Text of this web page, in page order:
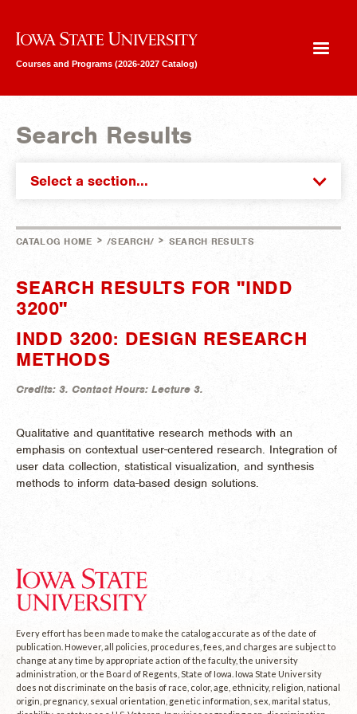
Iowa State University
Courses and Programs (2026-2027 Catalog)
Search Results
Select a section...
CATALOG HOME > /SEARCH/ > SEARCH RESULTS
SEARCH RESULTS FOR "INDD
3200"
INDD 3200: DESIGN RESEARCH
METHODS
Credits: 3. Contact Hours: Lecture 3.
Qualitative and quantitative research methods with an
emphasis on contextual user-centered research. Integration of
user data collection, statistical visualization, and synthesis
methods to inform data-based design solutions.
Every effort has been made to make the catalog accurate as of the date of
publication. However, all policies, procedures, fees, and charges are subject to
change at any time by appropriate action of the faculty, the university
administration, or the Board of Regents, State of Iowa. Iowa State University
does not discriminate on the basis of race, color, age, ethnicity, religion, national
origin, pregnancy, sexual orientation, genetic information, sex, marital status,